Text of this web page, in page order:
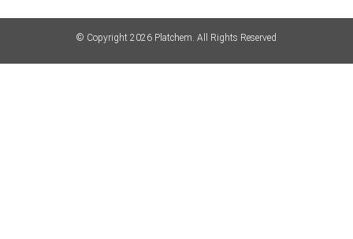
© Copyright 2026 Platchem. All Rights Reserved